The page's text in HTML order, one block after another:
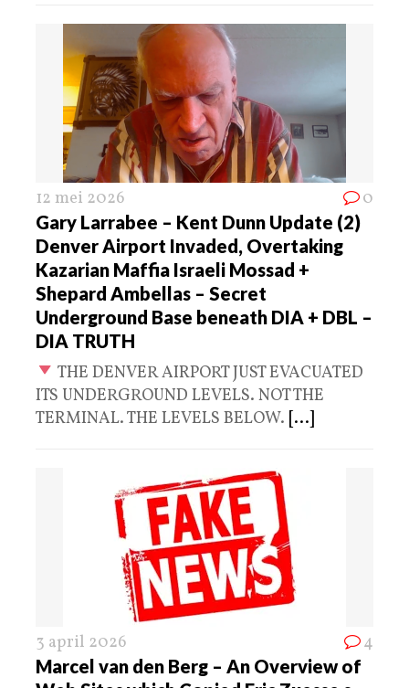
12 mei 2026 0
Gary Larrabee – Kent Dunn Update (2)
Denver Airport Invaded, Overtaking
Kazarian Maffia Israeli Mossad +
Shepard Ambellas – Secret
Underground Base beneath DIA + DBL –
DIA TRUTH
THE DENVER AIRPORT JUST EVACUATED
ITS UNDERGROUND LEVELS. NOT THE
TERMINAL. THE LEVELS BELOW. [...]
3 april 2026 4
Marcel van den Berg – An Overview of